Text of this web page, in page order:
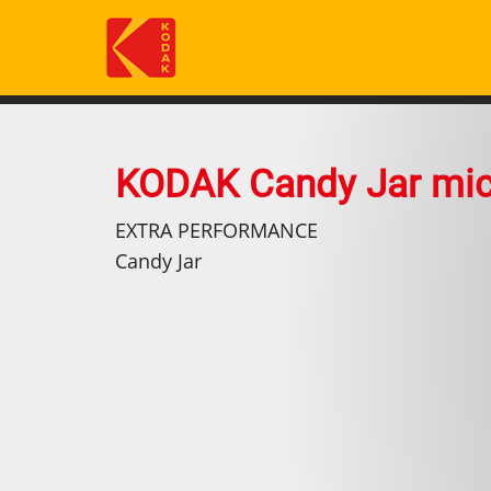
content
KODAK Candy Jar
EXTRA PERFORMANCE
Candy Jar